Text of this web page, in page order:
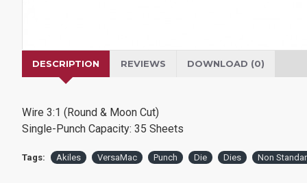
DESCRIPTION REVIEWS DOWNLOAD (0)
Wire 3:1 (Round & Moon Cut)
Single-Punch Capacity: 35 Sheets
Tags: Akiles VersaMac Punch Die Dies Non